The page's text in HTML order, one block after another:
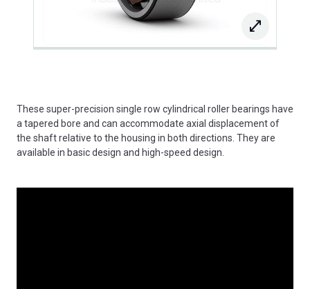
These super-precision single row cylindrical roller bearings have
a tapered bore and can accommodate axial displacement of
the shaft relative to the housing in both directions. They are
available in basic design and high-speed design.